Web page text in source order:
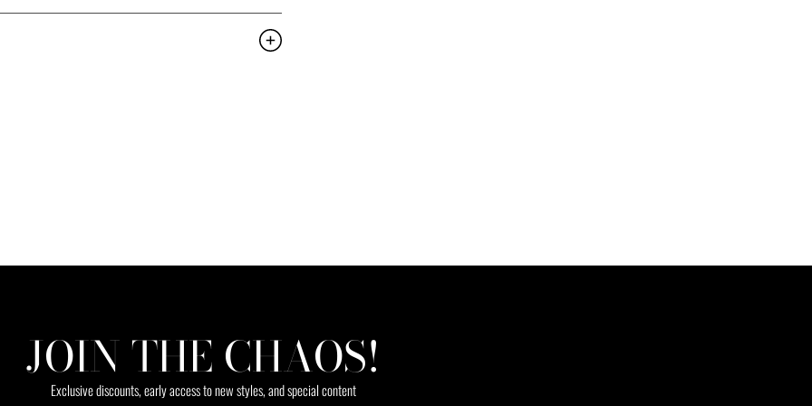
JOIN THE CHAOS!
Exclusive discounts, early access to new styles, and special content